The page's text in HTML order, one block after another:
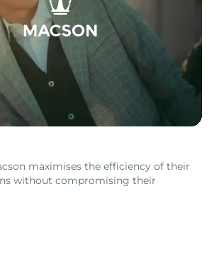
maximises the efficiency of their
without compromising their